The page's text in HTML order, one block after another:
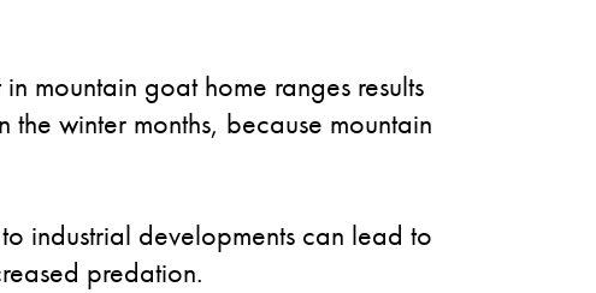
mountain goat home ranges results
winter months, because mountain
industrial developments can lead to
predation.